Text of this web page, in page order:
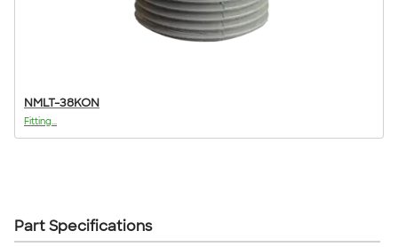
NMLT-38KON
Fitting...
Part Specifications